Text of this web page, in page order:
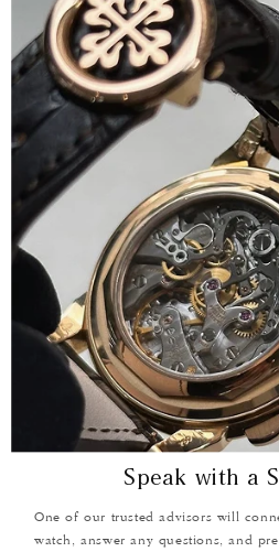
Speak with a
One of our trusted advisors will
watch, answer any questions, and